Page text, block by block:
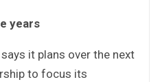
years
it plans over the next
to focus its